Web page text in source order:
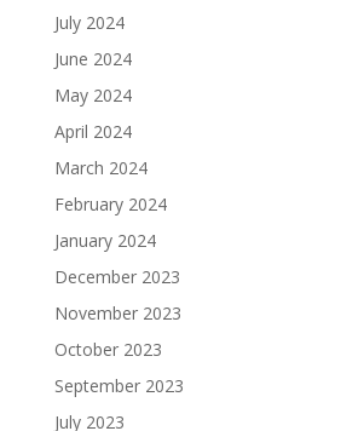
July 2024
June 2024
May 2024
April 2024
March 2024
February 2024
January 2024
December 2023
November 2023
October 2023
September 2023
July 2023